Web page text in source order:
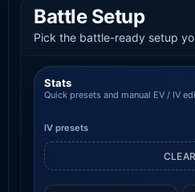
Battle Setup
Pick the battle-ready setup
Stats
Quick presets and manual EV / IV
IV presets
CLEAR